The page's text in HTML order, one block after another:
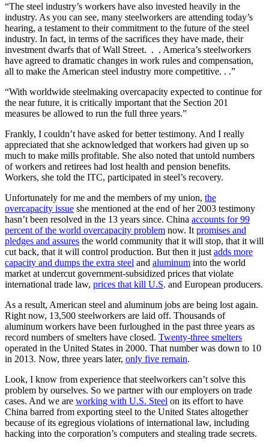
“The steel industry’s workers have also invested heavily in the
industry. As you can see, many steelworkers are attending today’s
hearing, a testament to their commitment to the future of the steel
industry. In fact, in terms of the sacrifices they have made, their
investment dwarfs that of Wall Street. . . America’s steelworkers
have agreed to dramatic changes in work rules and compensation,
all to make the American steel industry more competitive. . .”
“With worldwide steelmaking overcapacity expected to continue for
the near future, it is critically important that the Section 201
measures be allowed to run the full three years.”
Frankly, I couldn’t have asked for better testimony. And I really
appreciated that she acknowledged that workers had given up so
much to make mills profitable. She also noted that untold numbers
of workers and retirees had lost health and pension benefits.
Workers, she told the ITC, participated in steel’s recovery.
Unfortunately for me and the members of my union, the
overcapacity issue she mentioned at the end of her 2003 testimony
hasn’t been resolved in the 13 years since. China accounts for 99
percent of the world overcapacity problem now. It promises and
pledges and assures the world community that it will stop, that it will
cut back, that it will control production. But then it just adds more
capacity and dumps the extra steel and aluminum into the world
market at undercut government-subsidized prices that violate
international trade law, prices that kill U.S. and European producers.
As a result, American steel and aluminum jobs are being lost again.
Right now, 13,500 steelworkers are laid off. Thousands of
aluminum workers have been furloughed in the past three years as
record numbers of smelters have closed. Twenty-three smelters
operated in the United States in 2000. That number was down to 10
in 2013. Now, three years later, only five remain.
Look, I know from experience that steelworkers can’t solve this
problem by ourselves. So we partner with our employers on trade
cases. And we are working with U.S. Steel on its effort to have
China barred from exporting steel to the United States altogether
because of its egregious violations of international law, including
hacking into the corporation’s computers and stealing trade secrets.